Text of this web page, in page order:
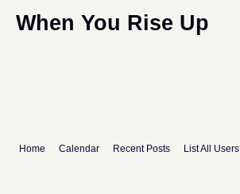
When You Rise Up
Home Calendar Recent Posts List All Users